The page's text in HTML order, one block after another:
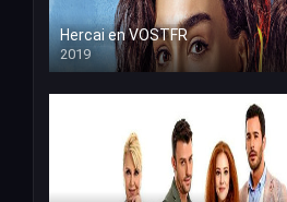
Hercai en VOSTFR
2019